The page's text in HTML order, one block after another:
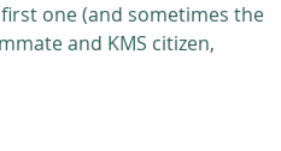
one (and sometimes the
and KMS citizen,